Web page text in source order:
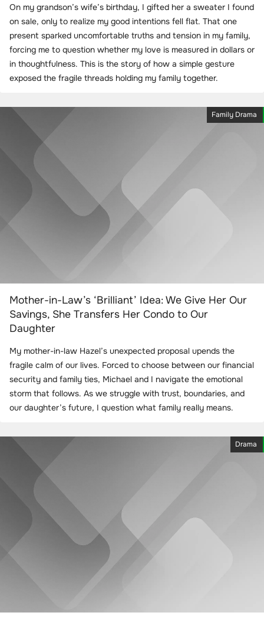
On my grandson’s wife’s birthday, I gifted her a sweater I found
on sale, only to realize my good intentions fell flat. That one
present sparked uncomfortable truths and tension in my family,
forcing me to question whether my love is measured in dollars or
in thoughtfulness. This is the story of how a simple gesture
exposed the fragile threads holding my family together.
Family Drama
Mother-in-Law’s ‘Brilliant’ Idea: We Give Her Our
Savings, She Transfers Her Condo to Our
Daughter
My mother-in-law Hazel’s unexpected proposal upends the
fragile calm of our lives. Forced to choose between our financial
security and family ties, Michael and I navigate the emotional
storm that follows. As we struggle with trust, boundaries, and
our daughter’s future, I question what family really means.
Drama